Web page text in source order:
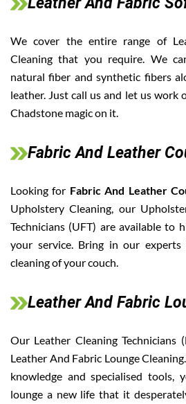
We cover the entire range of
Cleaning that you require. We
natural fiber and synthetic fibers
leather. Just call us and let us work
Chadstone magic on it.
Fabric And Leather
Looking for Fabric And Leather
Upholstery Cleaning, our
Technicians (UFT) are available to
your service. Bring in our
cleaning of your couch.
Leather And Fabric
Our Leather Cleaning Technicians
Leather And Fabric Lounge
knowledge and specialised tools,
lounge a new life that it